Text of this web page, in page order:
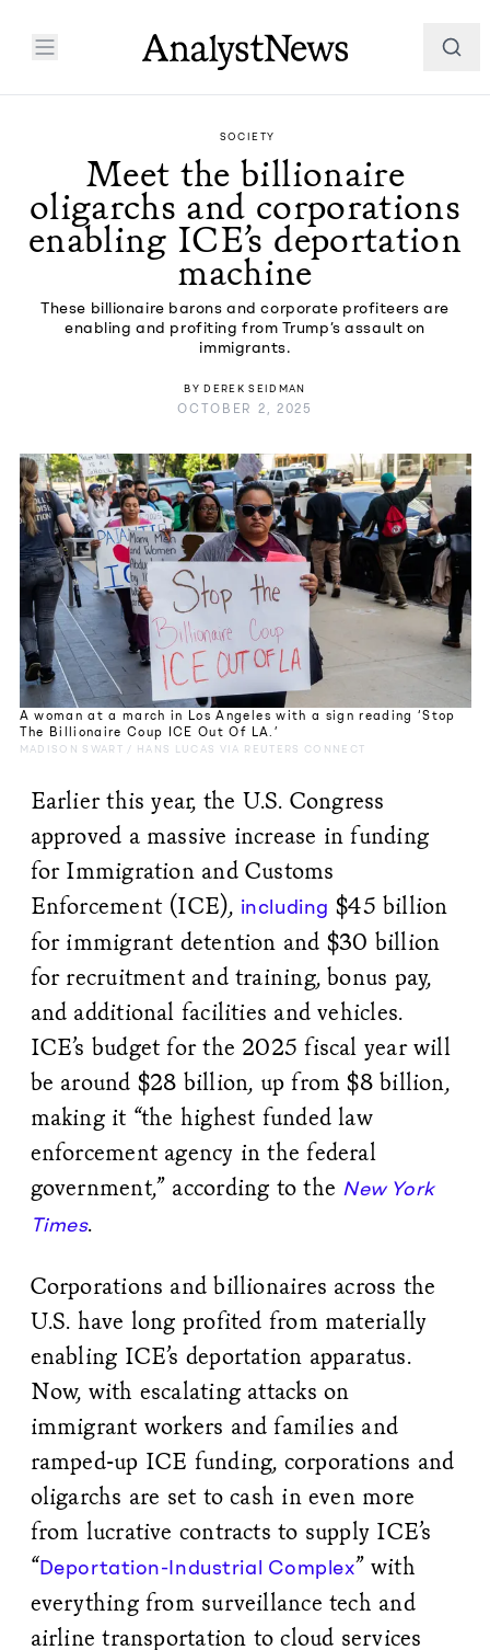
SOCIETY
Meet the billionaire
oligarchs and corporations
enabling ICE’s deportation
machine
These billionaire barons and corporate profiteers are
enabling and profiting from Trump’s assault on
immigrants.
BY DEREK SEIDMAN
OCTOBER 2, 2025
A woman at a march in Los Angeles with a sign reading ‘Stop
The Billionaire Coup ICE Out Of LA.’
MADISON SWART / HANS LUCAS VIA REUTERS CONNECT
Earlier this year, the U.S. Congress
approved a massive increase in funding
for Immigration and Customs
Enforcement (ICE), including $45 billion
for immigrant detention and $30 billion
for recruitment and training, bonus pay,
and additional facilities and vehicles.
ICE’s budget for the 2025 fiscal year will
be around $28 billion, up from $8 billion,
making it “the highest funded law
enforcement agency in the federal
government,” according to the New York
Times.
Corporations and billionaires across the
U.S. have long profited from materially
enabling ICE’s deportation apparatus.
Now, with escalating attacks on
immigrant workers and families and
ramped-up ICE funding, corporations and
oligarchs are set to cash in even more
from lucrative contracts to supply ICE’s
“Deportation-Industrial Complex” with
everything from surveillance tech and
airline transportation to cloud services